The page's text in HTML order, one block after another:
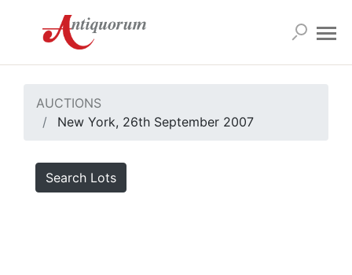
AUCTIONS
New York, 26th September 2007
Search Lots